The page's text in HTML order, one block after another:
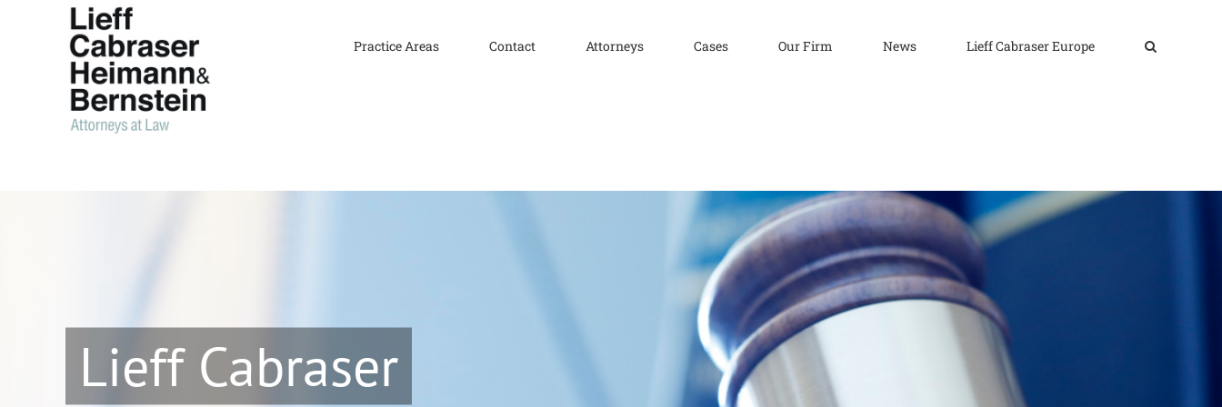
Practice Areas Contact Attorneys Cases Our Firm News Lieff Cabraser Europe
Lieff Cabraser